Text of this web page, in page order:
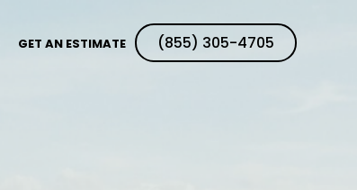
GET AN ESTIMATE (855) 305-4705